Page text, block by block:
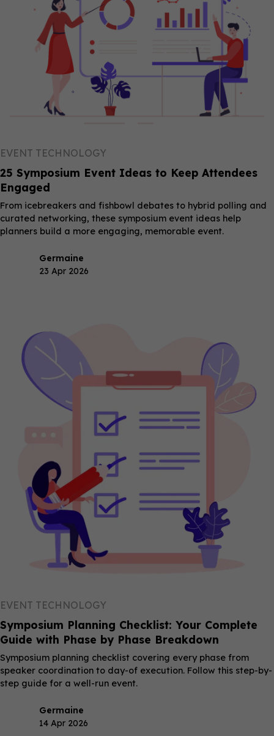
EVENT TECHNOLOGY
25 Symposium Event Ideas to Keep Attendees
Engaged
From icebreakers and fishbowl debates to hybrid polling and
curated networking, these symposium event ideas help
planners build a more engaging, memorable event.
Germaine
23 Apr 2026
EVENT TECHNOLOGY
Symposium Planning Checklist: Your Complete
Guide with Phase by Phase Breakdown
Symposium planning checklist covering every phase from
speaker coordination to day-of execution. Follow this step-by-
step guide for a well-run event.
Germaine
14 Apr 2026